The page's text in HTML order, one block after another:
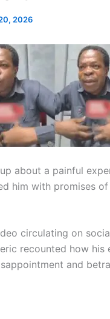
2026
about a painful
him with promises
circulating on
recounted how his
and